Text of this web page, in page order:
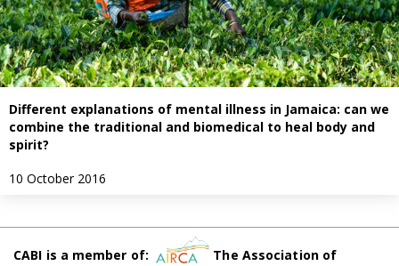
Different explanations of mental illness in Jamaica: can we
combine the traditional and biomedical to heal body and
spirit?
10 October 2016
CABI is a member of:
The Association of